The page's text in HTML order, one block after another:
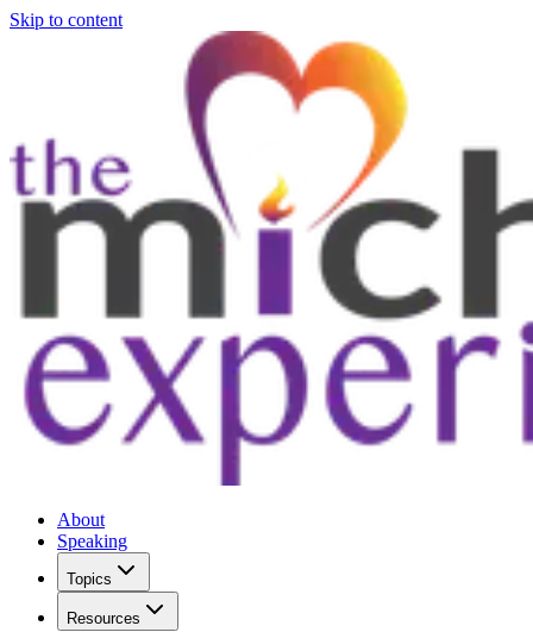
Skip to content
About
Speaking
Topics
Resources